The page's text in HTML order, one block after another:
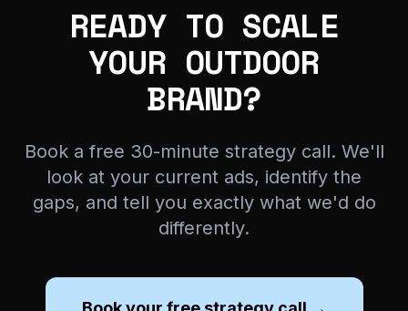
READY TO SCALE
YOUR OUTDOOR
BRAND?
Book a free 30-minute strategy call. We'll
look at your current ads, identify the
gaps, and tell you exactly what we'd do
differently.